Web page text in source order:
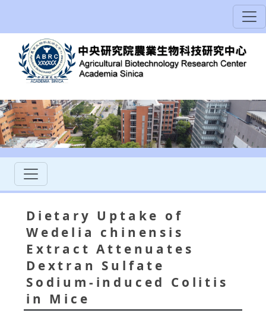
Dietary Uptake of
Wedelia chinensis
Extract Attenuates
Dextran Sulfate
Sodium-induced Colitis
in Mice